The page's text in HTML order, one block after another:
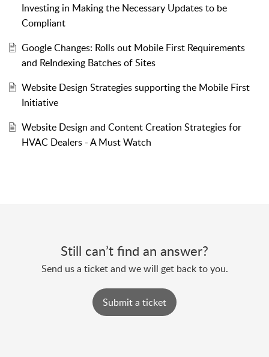
Investing in Making the Necessary Updates to be
Compliant
Google Changes: Rolls out Mobile First Requirements
and ReIndexing Batches of Sites
Website Design Strategies supporting the Mobile First
Initiative
Website Design and Content Creation Strategies for
HVAC Dealers - A Must Watch
Still can’t find an answer?
Send us a ticket and we will get back to you.
Submit a ticket